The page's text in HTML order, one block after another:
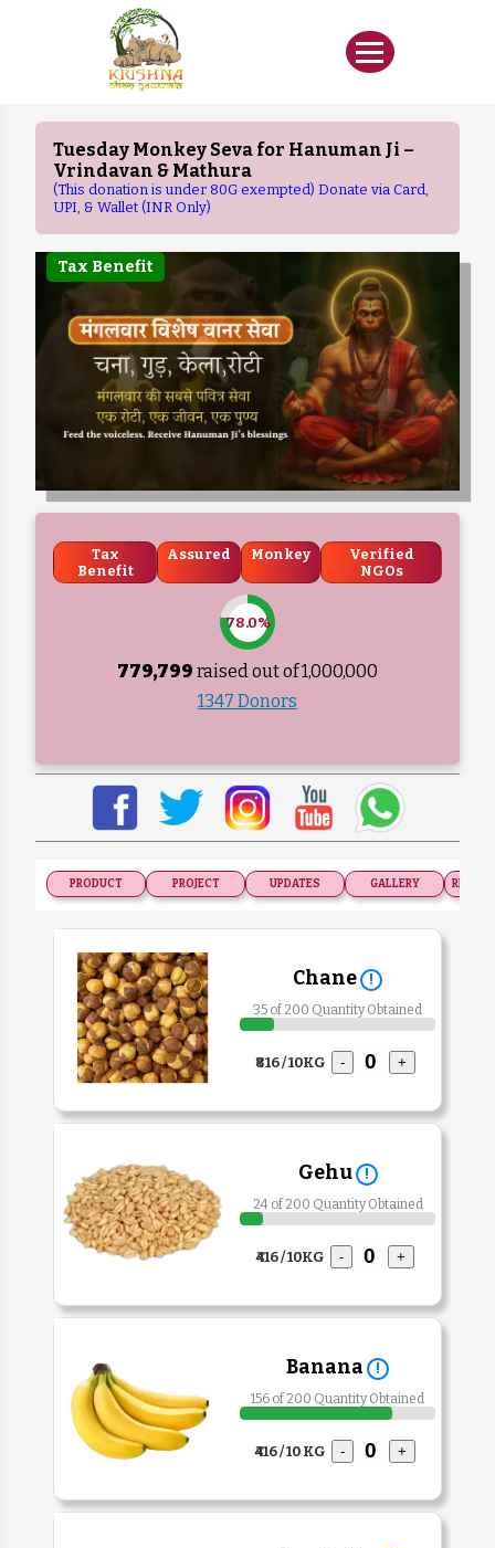
Tuesday Monkey Seva for Hanuman Ji –
Vrindavan & Mathura
(This donation is under 80G exempted) Donate via Card,
UPI, & Wallet (INR Only)
Tax Benefit
Tax
Benefit
Assured Monkey
Verified
NGOs
78.0%
779,799 raised out of ₹1,000,000
1347 Donors
PRODUCT PROJECT UPDATES GALLERY
Chane !
35 of 200 Quantity Obtained
₹816 / 10KG - +
Gehu !
24 of 200 Quantity Obtained
₹416 / 10KG - +
Banana !
156 of 200 Quantity Obtained
₹416 / 10 KG - +